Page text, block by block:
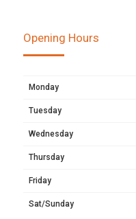
Opening Hours
Monday
Tuesday
Wednesday
Thursday
Friday
Sat/Sunday